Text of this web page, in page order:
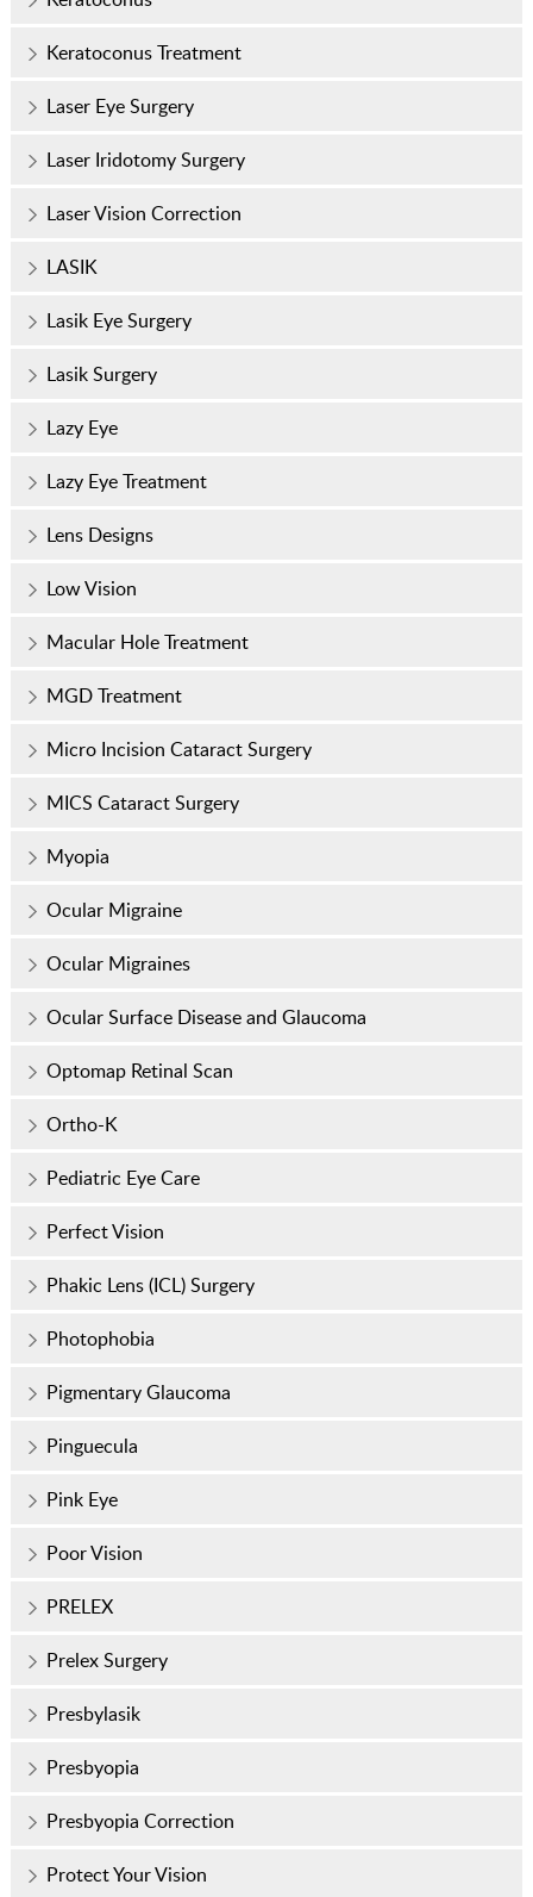
Keratoconus Treatment
Laser Eye Surgery
Laser Iridotomy Surgery
Laser Vision Correction
LASIK
Lasik Eye Surgery
Lasik Surgery
Lazy Eye
Lazy Eye Treatment
Lens Designs
Low Vision
Macular Hole Treatment
MGD Treatment
Micro Incision Cataract Surgery
MICS Cataract Surgery
Myopia
Ocular Migraine
Ocular Migraines
Ocular Surface Disease and Glaucoma
Optomap Retinal Scan
Ortho-K
Pediatric Eye Care
Perfect Vision
Phakic Lens (ICL) Surgery
Photophobia
Pigmentary Glaucoma
Pinguecula
Pink Eye
Poor Vision
PRELEX
Prelex Surgery
Presbylasik
Presbyopia
Presbyopia Correction
Protect Your Vision